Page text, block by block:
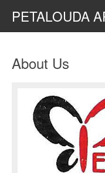
PETALOUDA
About Us